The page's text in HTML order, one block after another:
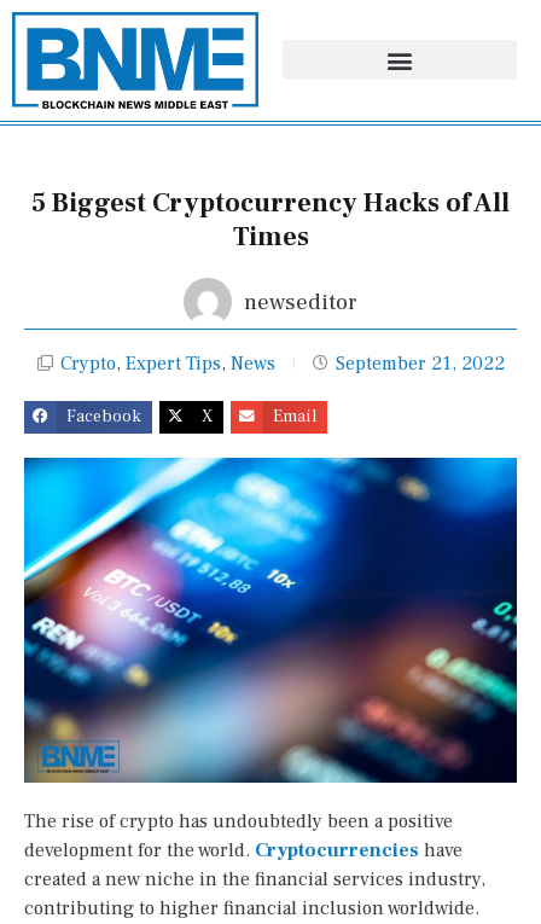
Skip
content
5 Biggest Cryptocurrency Hacks of All
Times
newseditor
Crypto, Expert Tips, News September 21, 2022
Facebook X Email
The rise of crypto has undoubtedly been a positive
development for the world. Cryptocurrencies have
created a new niche in the financial services industry,
contributing to higher financial inclusion worldwide.